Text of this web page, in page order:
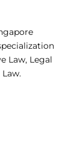
Law, Legal